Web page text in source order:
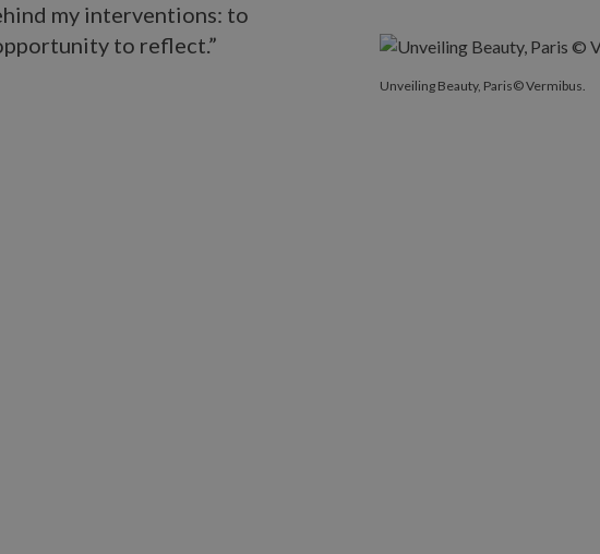
my interventions: to
to reflect.”
Unveiling Beauty, Paris© Vermibus.